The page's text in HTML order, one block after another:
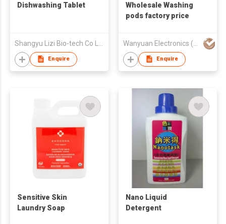
Dishwashing Tablet
Enquire
Wholesale Washing
pods factory price
Enquire
Sensitive Skin
Laundry Soap
Nano Liquid
Detergent